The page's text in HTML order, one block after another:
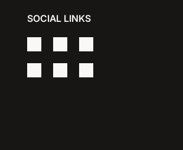
SOCIAL LINKS